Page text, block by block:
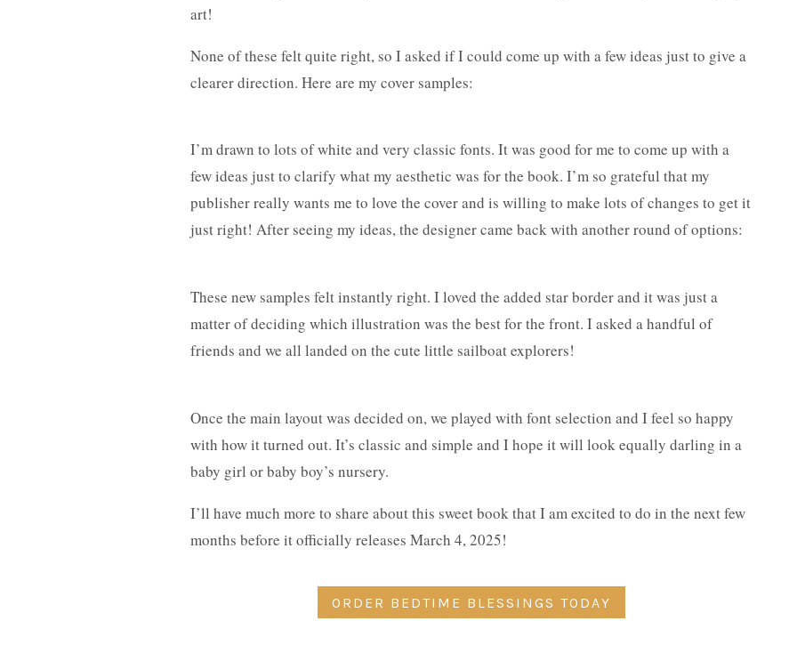
art!
None of these felt quite right, so I asked if I could come up with a few ideas just to give a
clearer direction. Here are my cover samples:
I’m drawn to lots of white and very classic fonts. It was good for me to come up with a
few ideas just to clarify what my aesthetic was for the book. I’m so grateful that my
publisher really wants me to love the cover and is willing to make lots of changes to get it
just right! After seeing my ideas, the designer came back with another round of options:
These new samples felt instantly right. I loved the added star border and it was just a
matter of deciding which illustration was the best for the front. I asked a handful of
friends and we all landed on the cute little sailboat explorers!
Once the main layout was decided on, we played with font selection and I feel so happy
with how it turned out. It’s classic and simple and I hope it will look equally darling in a
baby girl or baby boy’s nursery.
I’ll have much more to share about this sweet book that I am excited to do in the next few
months before it officially releases March 4, 2025!
ORDER BEDTIME BLESSINGS TODAY